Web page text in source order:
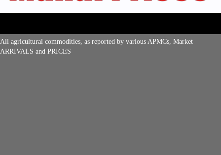
All agricultural commodities, as reported by various APMCs, Market
ARRIVALS and PRICES